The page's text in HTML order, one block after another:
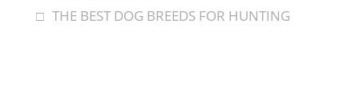
THE BEST DOG BREEDS FOR HUNTING